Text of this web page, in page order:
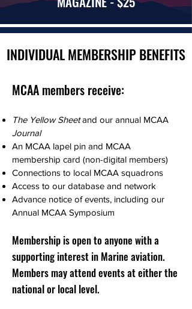
INDIVIDUAL MEMBERSHIP BENEFITS
MCAA members receive:
The Yellow Sheetand our annual MCAA
Journal
An MCAA lapel pin and MCAA
membership card (non-digital members)
Connections to local MCAA squadrons
Access to our database and network
Advance notice of events, including our
Annual MCAA Symposium
Membership is open to anyone with a
supporting interest in Marine aviation.
Members may attend events at either the
national or local level.